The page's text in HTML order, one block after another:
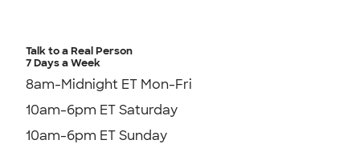
Talk to a Real Person
7 Days a Week
8am-Midnight ET Mon-Fri
10am-6pm ET Saturday
10am-6pm ET Sunday